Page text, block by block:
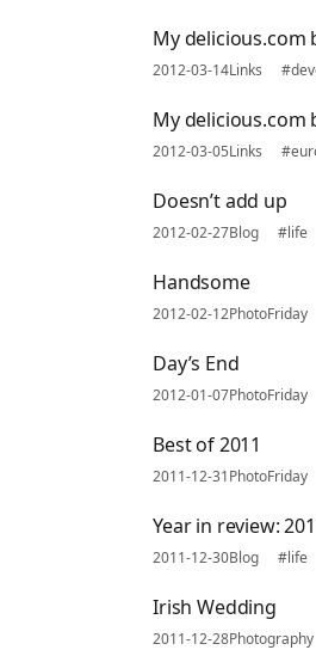
My
2012-03-14Links
My
2012-03-05Links
Doesn’t add up
2012-02-27Blog #life
Handsome
2012-02-12PhotoFriday
Day’s End
2012-01-07PhotoFriday
Best of 2011
2011-12-31PhotoFriday
Year in review:
2011-12-30Blog #life
Irish Wedding
2011-12-28Photography